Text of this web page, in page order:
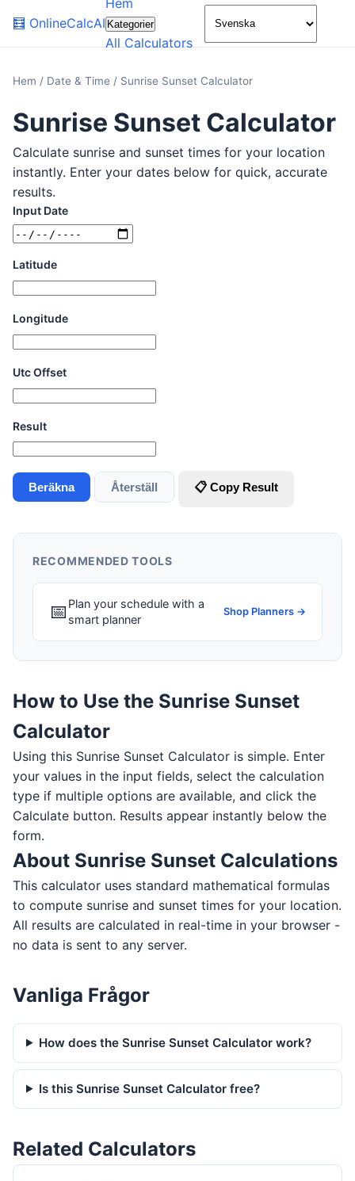
🧮 OnlineCalcAI
Hem
Kategorier
All Calculators
🌙
Hem / Date & Time / Sunrise Sunset Calculator
Sunrise Sunset Calculator
Calculate sunrise and sunset times for your location
instantly. Enter your dates below for quick, accurate
results.
Input Date
Latitude
Longitude
Utc Offset
Result
Beräkna Återställ 📋 Copy Result
RECOMMENDED TOOLS
📅 Plan your schedule with a
smart planner
Shop Planners →
How to Use the Sunrise Sunset
Calculator
Using this Sunrise Sunset Calculator is simple. Enter
your values in the input fields, select the calculation
type if multiple options are available, and click the
Calculate button. Results appear instantly below the
form.
About Sunrise Sunset Calculations
This calculator uses standard mathematical formulas
to compute sunrise and sunset times for your location.
All results are calculated in real-time in your browser -
no data is sent to any server.
Vanliga Frågor
How does the Sunrise Sunset Calculator work?
Is this Sunrise Sunset Calculator free?
Related Calculators